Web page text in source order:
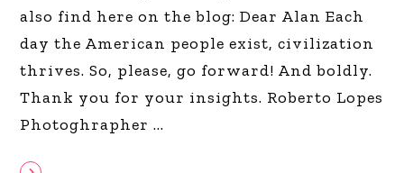
also find here on the blog: Dear Alan Each
day the American people exist, civilization
thrives. So, please, go forward! And boldly.
Thank you for your insights. Roberto Lopes
Photoghrapher